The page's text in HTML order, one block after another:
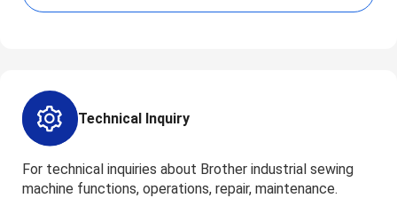
Technical Inquiry
For technical inquiries about Brother industrial sewing
machine functions, operations, repair, maintenance.